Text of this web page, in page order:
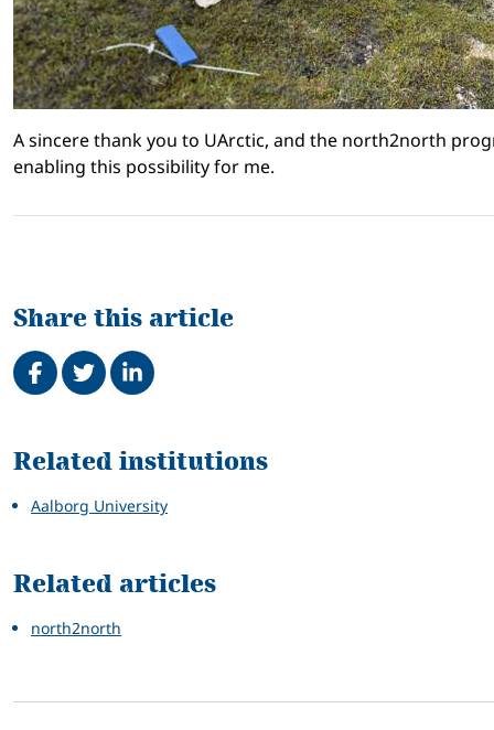
A sincere thank you to UArctic, and the north2north
enabling this possibility for me.
Share this article
Share on Facebook
TweetShare on LinkedIn
Related
Related institutions
Aalborg University
Related articles
north2north